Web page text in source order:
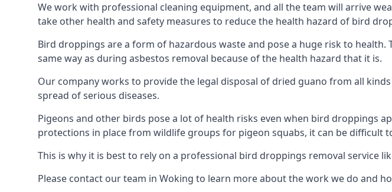
We work with professional cleaning equipment, and all the team will arrive
take other health and safety measures to reduce the health hazard of bird
Bird droppings are a form of hazardous waste and pose a huge risk to
same way as during asbestos removal because of the health hazard that it is.
Our company works to provide the legal disposal of dried guano from all
spread of serious diseases.
Pigeons and other birds pose a lot of health risks even when bird droppings
protections in place from wildlife groups for pigeon squabs, it can be difficult
This is why it is best to rely on a professional bird droppings removal service
Please contact our team in Woking to learn more about the work we do and